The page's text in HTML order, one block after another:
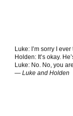
Luke: I’m sorry I
Holden: It’s okay.
Luke: No. No, you
— Luke and Holden